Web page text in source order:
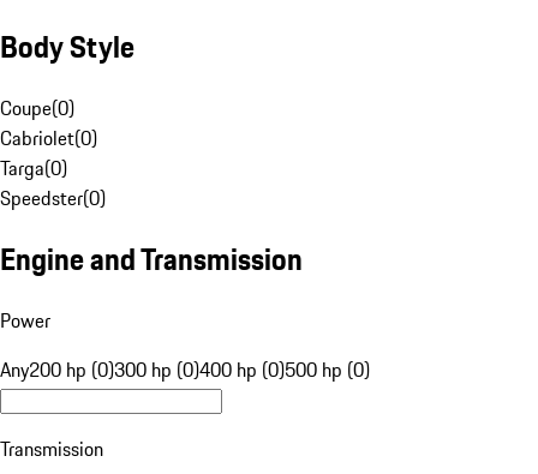
Body Style
Coupe(0)
Cabriolet(0)
Targa(0)
Speedster(0)
Engine and Transmission
Power
Any200 hp (0)300 hp (0)400 hp (0)500 hp (0)
Transmission